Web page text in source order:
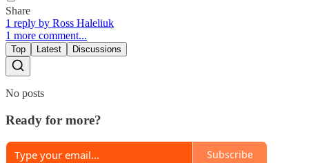
Share
1 reply by Ross Haleliuk
1 more comment...
Top Latest Discussions
No posts
Ready for more?
Subscribe